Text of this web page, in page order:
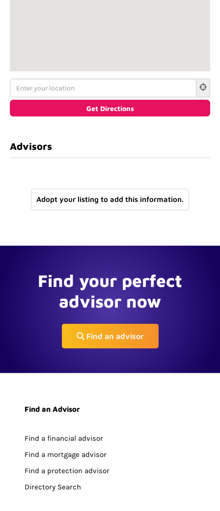
Advisors
Adopt your listing to add this information.
Find your perfect
advisor now
Find an advisor
Find an Advisor
Find a financial advisor
Find a mortgage advisor
Find a protection advisor
Directory Search